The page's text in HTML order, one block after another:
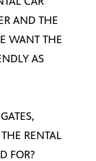
AND THE
WANT THE
AS
RENTAL
FOR?